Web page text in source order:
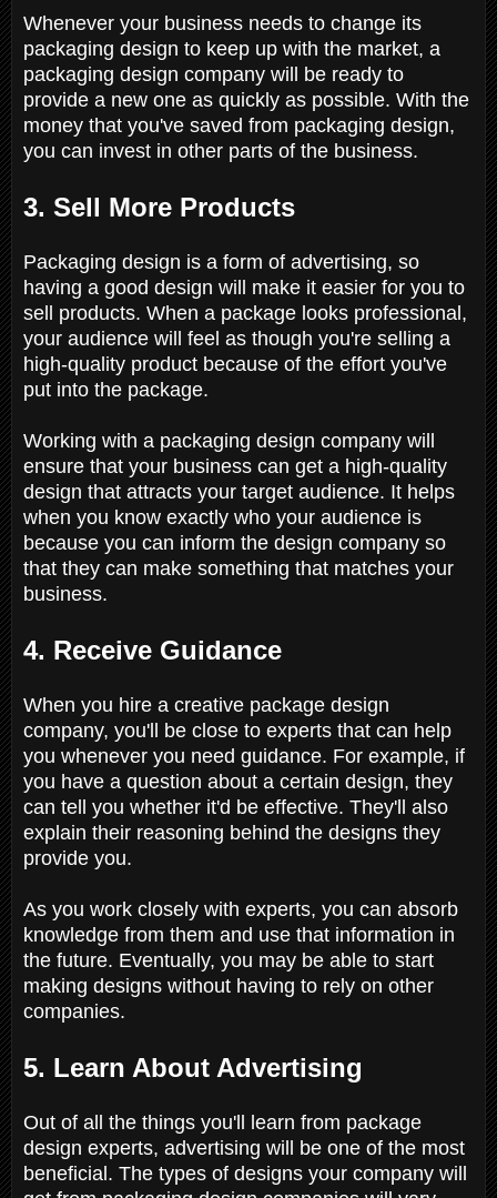
Whenever your business needs to change its
packaging design to keep up with the market, a
packaging design company will be ready to
provide a new one as quickly as possible. With the
money that you've saved from packaging design,
you can invest in other parts of the business.
3. Sell More Products
Packaging design is a form of advertising, so
having a good design will make it easier for you to
sell products. When a package looks professional,
your audience will feel as though you're selling a
high-quality product because of the effort you've
put into the package.
Working with a packaging design company will
ensure that your business can get a high-quality
design that attracts your target audience. It helps
when you know exactly who your audience is
because you can inform the design company so
that they can make something that matches your
business.
4. Receive Guidance
When you hire a creative package design
company, you'll be close to experts that can help
you whenever you need guidance. For example, if
you have a question about a certain design, they
can tell you whether it'd be effective. They'll also
explain their reasoning behind the designs they
provide you.
As you work closely with experts, you can absorb
knowledge from them and use that information in
the future. Eventually, you may be able to start
making designs without having to rely on other
companies.
5. Learn About Advertising
Out of all the things you'll learn from package
design experts, advertising will be one of the most
beneficial. The types of designs your company will